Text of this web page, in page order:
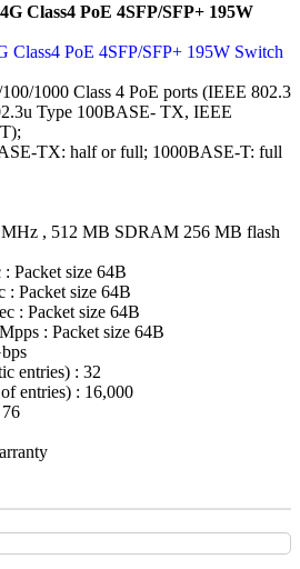
Class4 PoE 4SFP/SFP+ 195W
Class4 PoE 4SFP/SFP+ 195W Switch
1000 Class 4 PoE ports (IEEE 802.3
Type 100BASE- TX, IEEE
TX: half or full; 1000BASE-T: full
, 512 MB SDRAM 256 MB flash
Packet size 64B
: Packet size 64B
: Packet size 64B
: Packet size 64B
entries) : 32
entries) : 16,000